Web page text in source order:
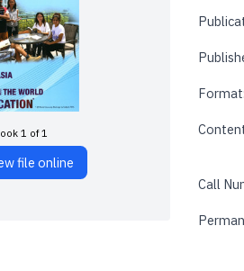
1 of 1
file online
Call